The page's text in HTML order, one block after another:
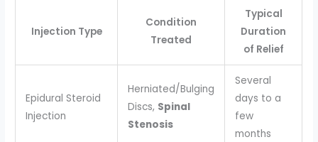
Injection Type
Condition
Treated
Typical
Duration
of Relief
Epidural Steroid
Injection
Herniated/Bulging
Discs, Spinal
Stenosis
Several
days to a
few
months